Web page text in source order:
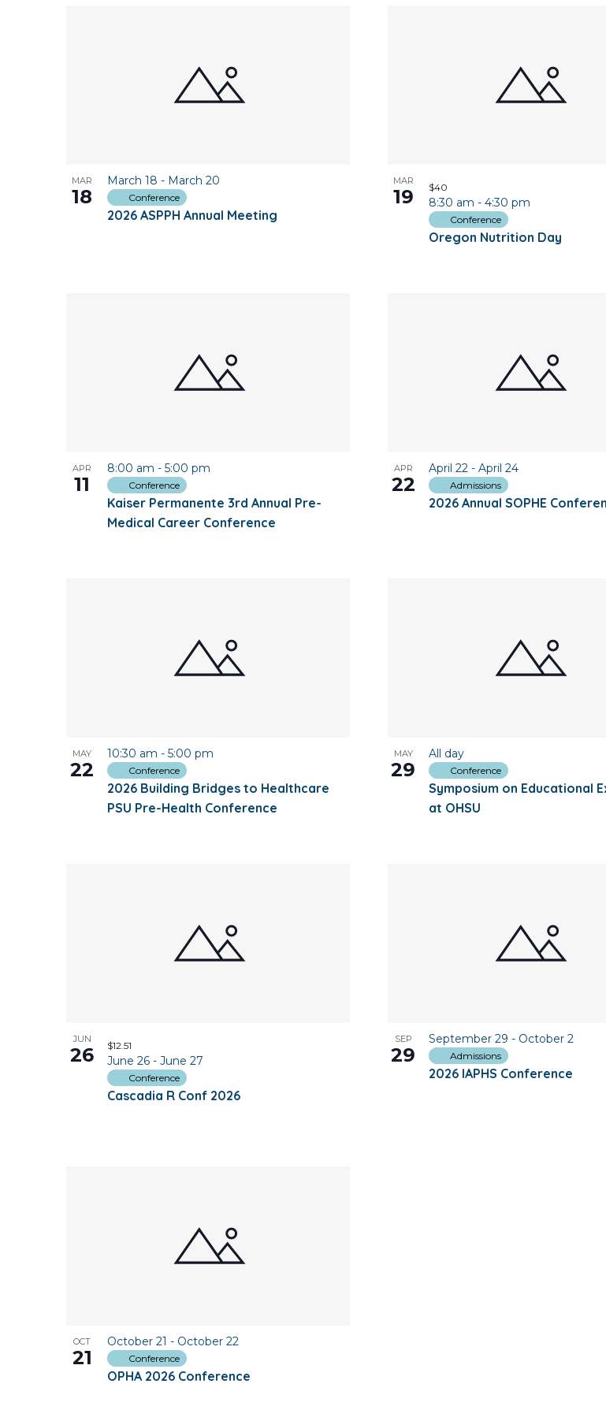
MAR
18
2026 ASPPH Annual Meeting
March 18 - March 20
Conference
MAR
19
Oregon Nutrition Day
8:30 am - 4:30 pm
Conference
$40
APR
11
Kaiser Permanente 3rd Annual Pre-
Medical Career Conference
8:00 am - 5:00 pm
Conference
APR
22
2026 Annual SOPHE
April 22- April 24
Admissions
MAY
22
2026 Building Bridges to Healthcare
PSU Pre-Health Conference
10:30 am - 5:00 pm
Conference
MAY
29
Symposium on Educational
at OHSU
All day
Conference
JUN
26
Cascadia R Conf 2026
June 26 - June 27
Conference
$12.51
SEP
29
2026 IAPHS Conference
September 29 - October 2
Admissions
OCT
21
OPHA 2026 Conference
October 21 - October 22
Conference